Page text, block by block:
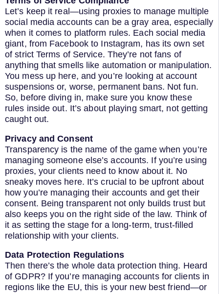
Let’s keep it real—using proxies to manage multiple
social media accounts can be a gray area, especially
when it comes to platform rules. Each social media
giant, from Facebook to Instagram, has its own set
of strict Terms of Service. They’re not fans of
anything that smells like automation or manipulation.
You mess up here, and you’re looking at account
suspensions or, worse, permanent bans. Not fun.
So, before diving in, make sure you know these
rules inside out. It’s about playing smart, not getting
caught out.
Privacy and Consent
Transparency is the name of the game when you’re
managing someone else’s accounts. If you’re using
proxies, your clients need to know about it. No
sneaky moves here. It’s crucial to be upfront about
how you’re managing their accounts and get their
consent. Being transparent not only builds trust but
also keeps you on the right side of the law. Think of
it as setting the stage for a long-term, trust-filled
relationship with your clients.
Data Protection Regulations
Then there’s the whole data protection thing. Heard
of GDPR? If you’re managing accounts for clients in
regions like the EU, this is your new best friend—or